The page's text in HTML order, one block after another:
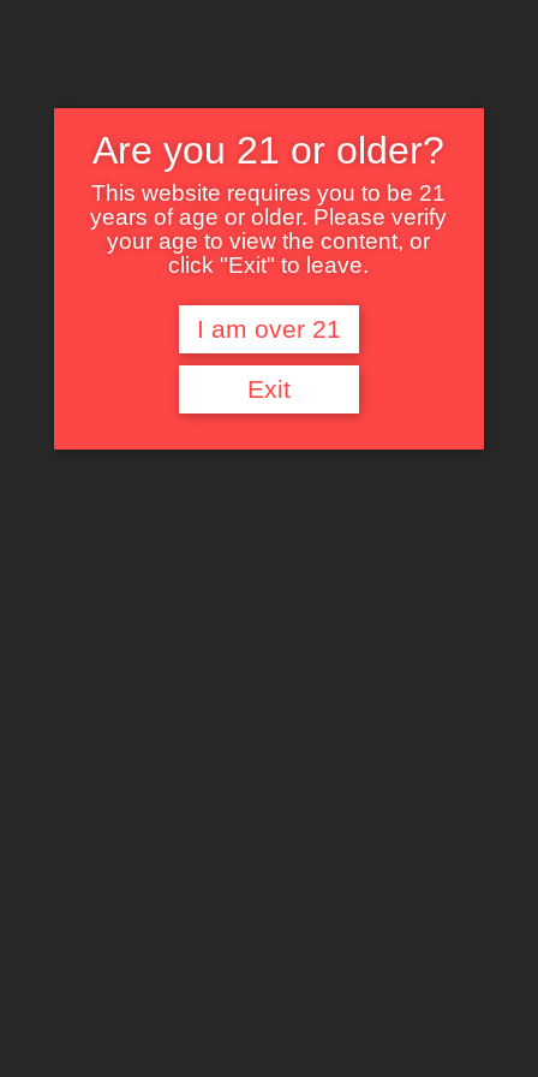
Nothing Found
It seems we can’t find what you’re looking for. Perhaps searching can help.
Are you 21 or older?
This website requires you to be 21
years of age or older. Please verify
your age to view the content, or
click "Exit" to leave.
I am over 21
Exit